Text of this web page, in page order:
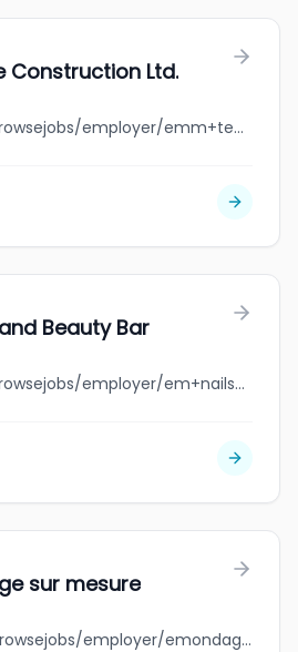
Construction Ltd.
jobbank.gc.ca/browsejobs/employer/emm+tee+construction+ltd./ca
Beauty Bar
jobbank.gc.ca/browsejobs/employer/em+nails+and+beauty+bar/ca
sur mesure
jobbank.gc.ca/browsejobs/employer/emondage+sur+mesure/ca